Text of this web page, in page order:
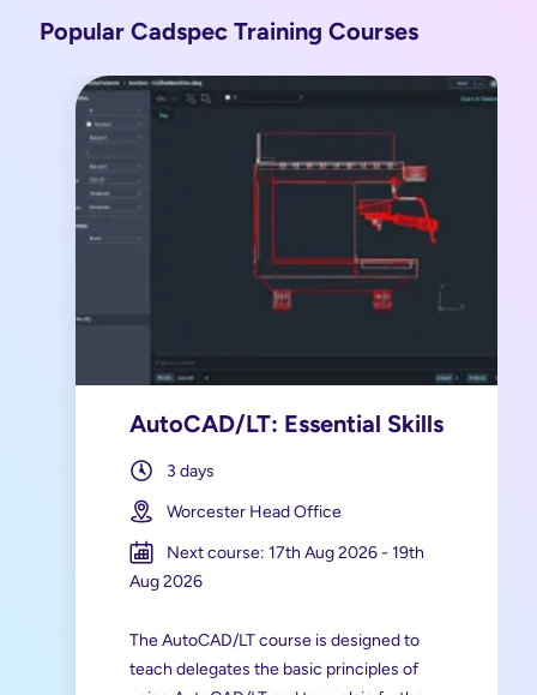
Popular Cadspec Training Courses
AutoCAD/LT: Essential Skills
3 days
Worcester Head Office
Next course: 17th Aug 2026 - 19th
Aug 2026
The AutoCAD/LT course is designed to
teach delegates the basic principles of